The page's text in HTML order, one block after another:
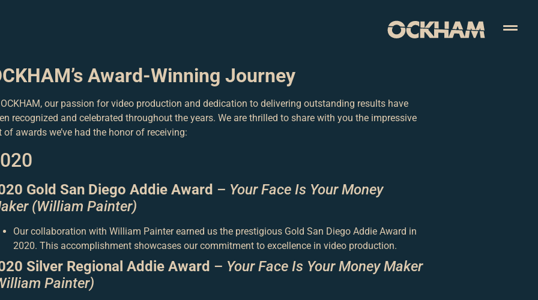
Award-Winning Journey
our passion for video production and dedication to delivering outstanding results have
recognized and celebrated throughout the years. We are thrilled to share with you the impressive
of awards we’ve had the honor of receiving:
Gold San Diego Addie Award – Your Face Is Your Money
(William Painter)
Our collaboration with William Painter earned us the prestigious Gold San Diego Addie Award in
2020. This accomplishment showcases our commitment to excellence in video production.
Silver Regional Addie Award – Your Face Is Your Money Maker
Painter)